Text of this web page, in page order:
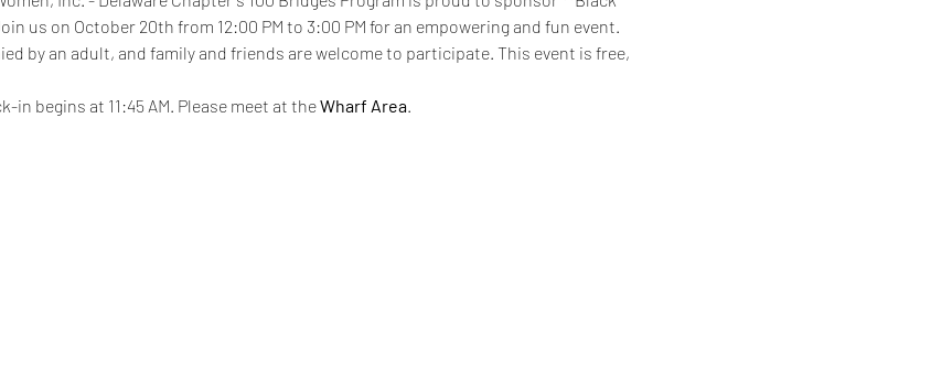
us on October 20th from 12:00 PM to 3:00 PM for an empowering and fun event.
by an adult, and family and friends are welcome to participate. This event is free,
in begins at 11:45 AM. Please meet at the Wharf Area.